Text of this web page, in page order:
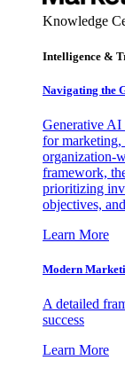
Knowledge
Intelligence &
Navigating the
Generative
for marketing,
organization-
framework,
prioritizing
objectives,
Learn More
Modern
A detailed
success
Learn More